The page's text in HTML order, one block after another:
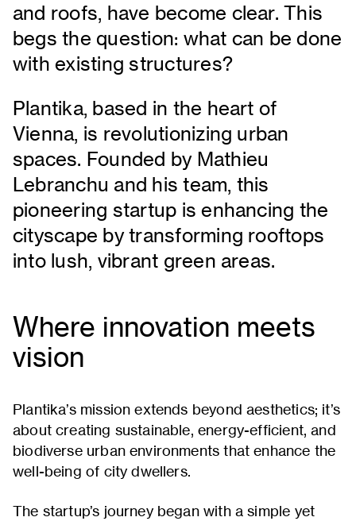
and roofs, have become clear. This
begs the question: what can be done
with existing structures?
Plantika, based in the heart of
Vienna, is revolutionizing urban
spaces. Founded by Mathieu
Lebranchu and his team, this
pioneering startup is enhancing the
cityscape by transforming rooftops
into lush, vibrant green areas.
Where innovation meets
vision
Plantika’s mission extends beyond aesthetics; it’s
about creating sustainable, energy-efficient, and
biodiverse urban environments that enhance the
well-being of city dwellers.
The startup’s journey began with a simple yet